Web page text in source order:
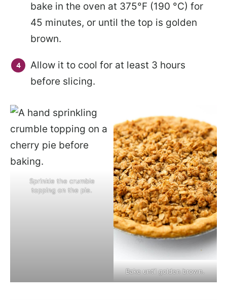
bake in the oven at 375°F (190 °C) for
45 minutes, or until the top is golden
brown.
Allow it to cool for at least 3 hours
before slicing.
Sprinkle the crumble
topping on the pie.
Bake until golden brown.